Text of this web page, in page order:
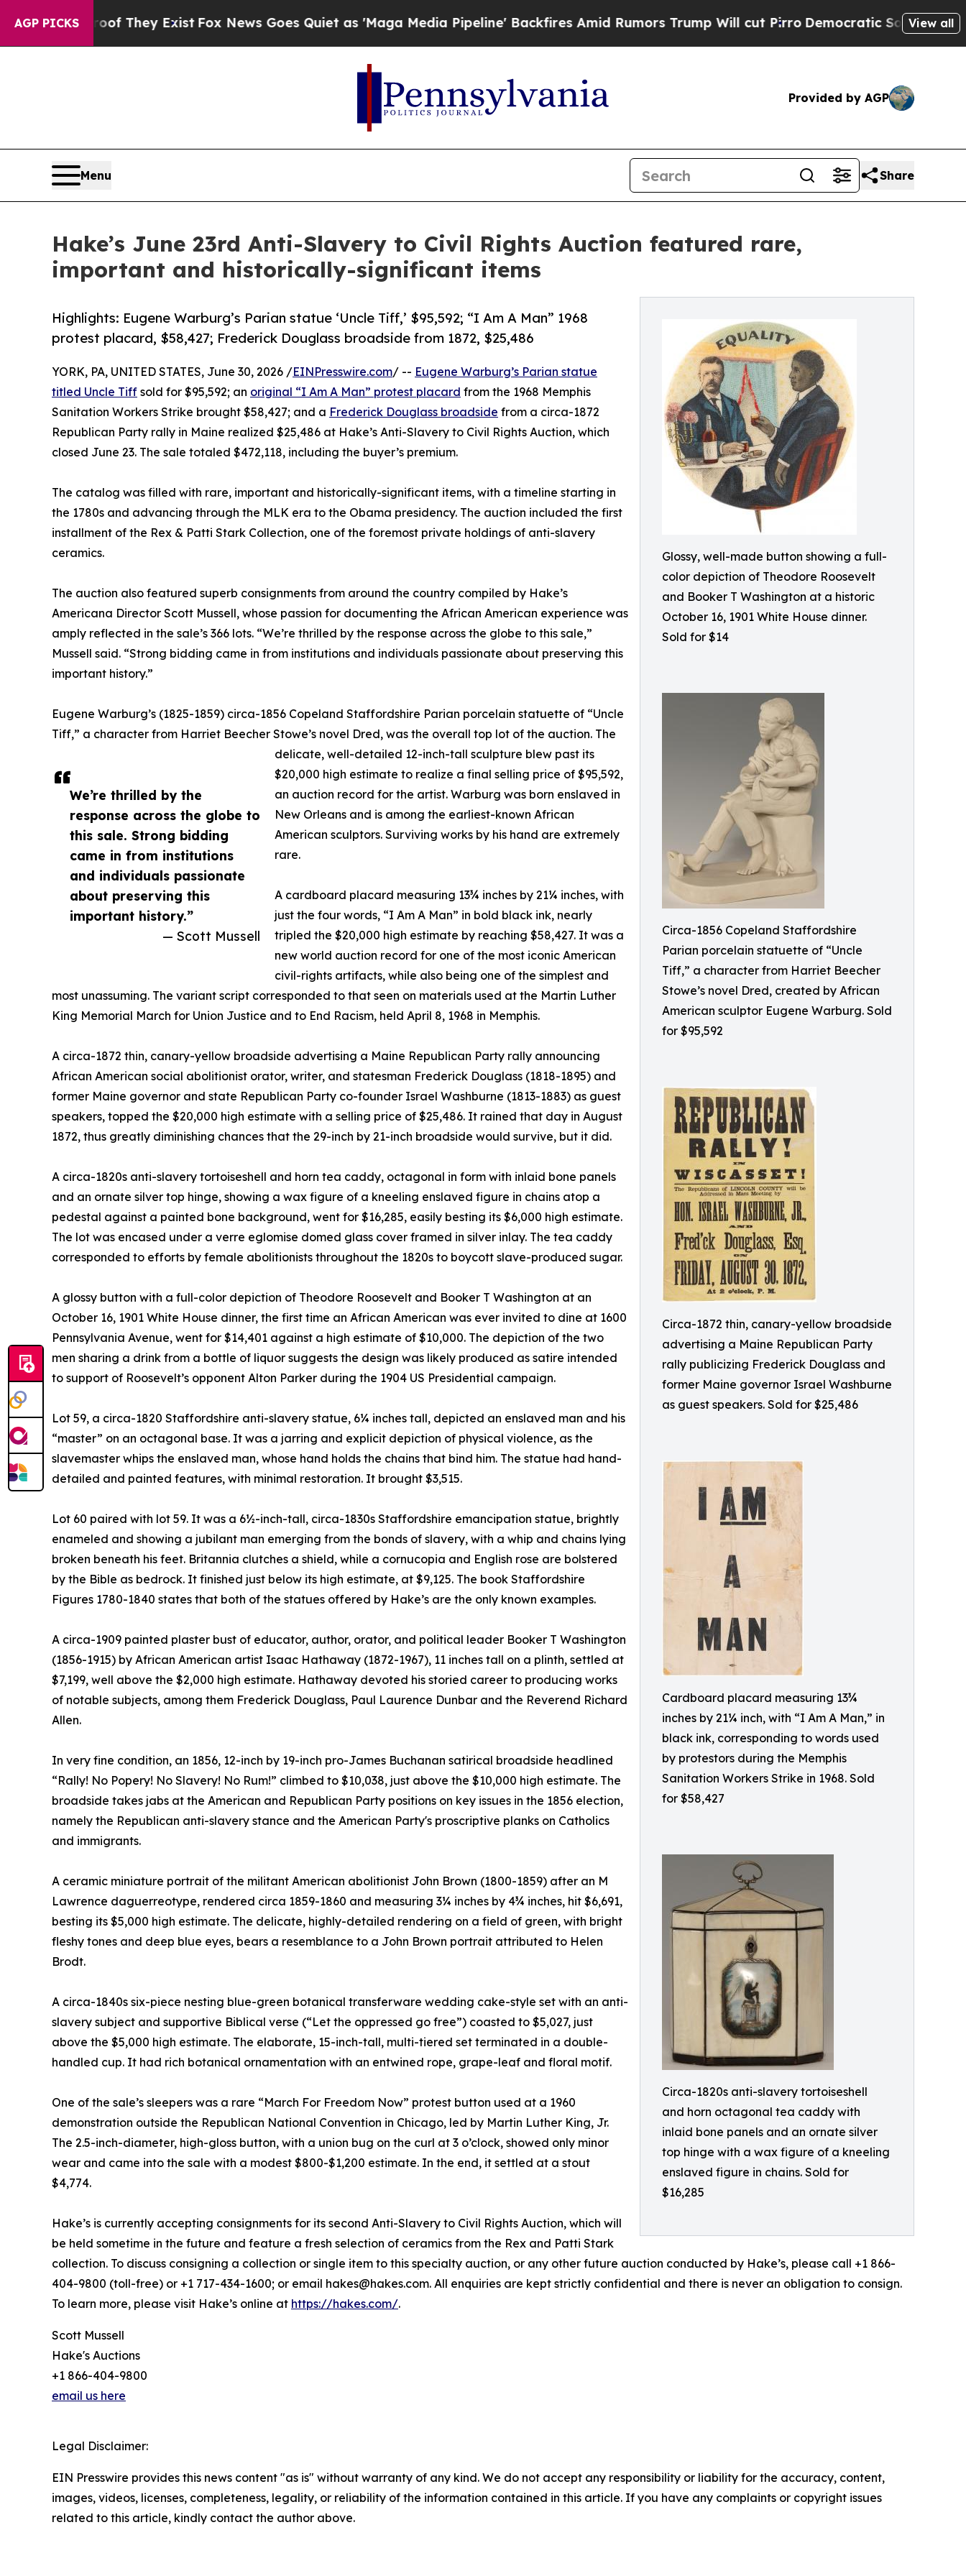
AGP PICKS
They Exist Fox News Goes Quiet as 'Maga Media Pipeline' Backfires Amid Rumors Trump Will cut PirroDemocratic Socialists of AmericaView all
Provided by AGP
Menu Share
Hake’s June 23rd Anti-Slavery to Civil Rights Auction featured rare,
important and historically-significant items
Glossy, well-made button showing a full-
color depiction of Theodore Roosevelt
and Booker T Washington at a historic
October 16, 1901 White House dinner.
Sold for $14
Circa-1856 Copeland Staffordshire
Parian porcelain statuette of “Uncle
Tiff,” a character from Harriet Beecher
Stowe’s novel Dred, created by African
American sculptor Eugene Warburg. Sold
for $95,592
Circa-1872 thin, canary-yellow broadside
advertising a Maine Republican Party
rally publicizing Frederick Douglass and
former Maine governor Israel Washburne
as guest speakers. Sold for $25,486
Cardboard placard measuring 13¾
inches by 21¼ inch, with “I Am A Man,” in
black ink, corresponding to words used
by protestors during the Memphis
Sanitation Workers Strike in 1968. Sold
for $58,427
Circa-1820s anti-slavery tortoiseshell
and horn octagonal tea caddy with
inlaid bone panels and an ornate silver
top hinge with a wax figure of a kneeling
enslaved figure in chains. Sold for
$16,285
Highlights: Eugene Warburg’s Parian statue ‘Uncle Tiff,’ $95,592; “I Am A Man” 1968
protest placard, $58,427; Frederick Douglass broadside from 1872, $25,486
We’re thrilled by the
response across the globe to
this sale. Strong bidding
came in from institutions
and individuals passionate
about preserving this
important history.”
— Scott Mussell
YORK, PA, UNITED STATES, June 30, 2026 /EINPresswire.com/ -- Eugene Warburg’s Parian statue
titled Uncle Tiff sold for $95,592; an original “I Am A Man” protest placard from the 1968 Memphis
Sanitation Workers Strike brought $58,427; and a Frederick Douglass broadside from a circa-1872
Republican Party rally in Maine realized $25,486 at Hake’s Anti-Slavery to Civil Rights Auction, which
closed June 23. The sale totaled $472,118, including the buyer’s premium.
The catalog was filled with rare, important and historically-significant items, with a timeline starting in
the 1780s and advancing through the MLK era to the Obama presidency. The auction included the first
installment of the Rex & Patti Stark Collection, one of the foremost private holdings of anti-slavery
ceramics.
The auction also featured superb consignments from around the country compiled by Hake’s
Americana Director Scott Mussell, whose passion for documenting the African American experience was
amply reflected in the sale’s 366 lots. “We’re thrilled by the response across the globe to this sale,”
Mussell said. “Strong bidding came in from institutions and individuals passionate about preserving this
important history.”
Eugene Warburg’s (1825-1859) circa-1856 Copeland Staffordshire Parian porcelain statuette of “Uncle
Tiff,” a character from Harriet Beecher Stowe’s novel Dred, was the overall top lot of the auction. The
delicate, well-detailed 12-inch-tall sculpture blew past its
$20,000 high estimate to realize a final selling price of $95,592,
an auction record for the artist. Warburg was born enslaved in
New Orleans and is among the earliest-known African
American sculptors. Surviving works by his hand are extremely
rare.
A cardboard placard measuring 13¾ inches by 21¼ inches, with
just the four words, “I Am A Man” in bold black ink, nearly
tripled the $20,000 high estimate by reaching $58,427. It was a
new world auction record for one of the most iconic American
civil-rights artifacts, while also being one of the simplest and
most unassuming. The variant script corresponded to that seen on materials used at the Martin Luther
King Memorial March for Union Justice and to End Racism, held April 8, 1968 in Memphis.
A circa-1872 thin, canary-yellow broadside advertising a Maine Republican Party rally announcing
African American social abolitionist orator, writer, and statesman Frederick Douglass (1818-1895) and
former Maine governor and state Republican Party co-founder Israel Washburne (1813-1883) as guest
speakers, topped the $20,000 high estimate with a selling price of $25,486. It rained that day in August
1872, thus greatly diminishing chances that the 29-inch by 21-inch broadside would survive, but it did.
A circa-1820s anti-slavery tortoiseshell and horn tea caddy, octagonal in form with inlaid bone panels
and an ornate silver top hinge, showing a wax figure of a kneeling enslaved figure in chains atop a
pedestal against a painted bone background, went for $16,285, easily besting its $6,000 high estimate.
The lot was encased under a verre eglomise domed glass cover framed in silver inlay. The tea caddy
corresponded to efforts by female abolitionists throughout the 1820s to boycott slave-produced sugar.
A glossy button with a full-color depiction of Theodore Roosevelt and Booker T Washington at an
October 16, 1901 White House dinner, the first time an African American was ever invited to dine at 1600
Pennsylvania Avenue, went for $14,401 against a high estimate of $10,000. The depiction of the two
men sharing a drink from a bottle of liquor suggests the design was likely produced as satire intended
to support of Roosevelt’s opponent Alton Parker during the 1904 US Presidential campaign.
Lot 59, a circa-1820 Staffordshire anti-slavery statue, 6¼ inches tall, depicted an enslaved man and his
“master” on an octagonal base. It was a jarring and explicit depiction of physical violence, as the
slavemaster whips the enslaved man, whose hand holds the chains that bind him. The statue had hand-
detailed and painted features, with minimal restoration. It brought $3,515.
Lot 60 paired with lot 59. It was a 6½-inch-tall, circa-1830s Staffordshire emancipation statue, brightly
enameled and showing a jubilant man emerging from the bonds of slavery, with a whip and chains lying
broken beneath his feet. Britannia clutches a shield, while a cornucopia and English rose are bolstered
by the Bible as bedrock. It finished just below its high estimate, at $9,125. The book Staffordshire
Figures 1780-1840 states that both of the statues offered by Hake’s are the only known examples.
A circa-1909 painted plaster bust of educator, author, orator, and political leader Booker T Washington
(1856-1915) by African American artist Isaac Hathaway (1872-1967), 11 inches tall on a plinth, settled at
$7,199, well above the $2,000 high estimate. Hathaway devoted his storied career to producing works
of notable subjects, among them Frederick Douglass, Paul Laurence Dunbar and the Reverend Richard
Allen.
In very fine condition, an 1856, 12-inch by 19-inch pro-James Buchanan satirical broadside headlined
“Rally! No Popery! No Slavery! No Rum!” climbed to $10,038, just above the $10,000 high estimate. The
broadside takes jabs at the American and Republican Party positions on key issues in the 1856 election,
namely the Republican anti-slavery stance and the American Party's proscriptive planks on Catholics
and immigrants.
A ceramic miniature portrait of the militant American abolitionist John Brown (1800-1859) after an M
Lawrence daguerreotype, rendered circa 1859-1860 and measuring 3¼ inches by 4¾ inches, hit $6,691,
besting its $5,000 high estimate. The delicate, highly-detailed rendering on a field of green, with bright
fleshy tones and deep blue eyes, bears a resemblance to a John Brown portrait attributed to Helen
Brodt.
A circa-1840s six-piece nesting blue-green botanical transferware wedding cake-style set with an anti-
slavery subject and supportive Biblical verse (“Let the oppressed go free”) coasted to $5,027, just
above the $5,000 high estimate. The elaborate, 15-inch-tall, multi-tiered set terminated in a double-
handled cup. It had rich botanical ornamentation with an entwined rope, grape-leaf and floral motif.
One of the sale’s sleepers was a rare “March For Freedom Now” protest button used at a 1960
demonstration outside the Republican National Convention in Chicago, led by Martin Luther King, Jr.
The 2.5-inch-diameter, high-gloss button, with a union bug on the curl at 3 o’clock, showed only minor
wear and came into the sale with a modest $800-$1,200 estimate. In the end, it settled at a stout
$4,774.
Hake’s is currently accepting consignments for its second Anti-Slavery to Civil Rights Auction, which will
be held sometime in the future and feature a fresh selection of ceramics from the Rex and Patti Stark
collection. To discuss consigning a collection or single item to this specialty auction, or any other future auction conducted by Hake’s, please call +1 866-
404-9800 (toll-free) or +1 717-434-1600; or email hakes@hakes.com. All enquiries are kept strictly confidential and there is never an obligation to consign.
To learn more, please visit Hake’s online at https://hakes.com/.
Scott Mussell
Hake's Auctions
+1 866-404-9800
email us here
Legal Disclaimer:
EIN Presswire provides this news content "as is" without warranty of any kind. We do not accept any responsibility or liability for the accuracy, content,
images, videos, licenses, completeness, legality, or reliability of the information contained in this article. If you have any complaints or copyright issues
related to this article, kindly contact the author above.